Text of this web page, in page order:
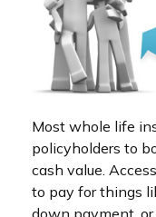
Most whole life
policyholders to
cash value.
to pay for things
down payment,